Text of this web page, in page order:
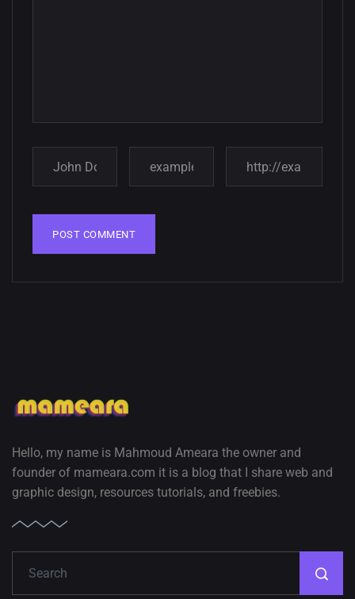
wallpapers #2
10, NOVEMBER
Amazing high resolution
wallpapers
02, SEPTEMBER
Hello, my name is Mahmoud Ameara the owner and
founder of mameara.com it is a blog that I share web and
graphic design, resources tutorials, and freebies.